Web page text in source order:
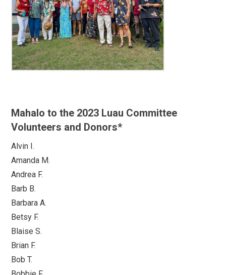
Mahalo to the 2023 Luau Committee
Volunteers and Donors*
Alvin I.
Amanda M.
Andrea F.
Barb B.
Barbara A.
Betsy F.
Blaise S.
Brian F.
Bob T.